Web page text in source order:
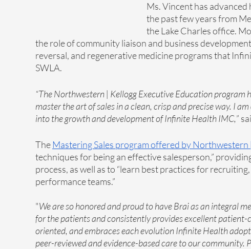
Ms. Vincent has
the past few years from
the Lake Charles office.
the role of community liaison and business
reversal, and regenerative medicine programs that
SWLA.
“The Northwestern | Kellogg Executive Education program
master the art of sales in a clean, crisp and precise way. I
into the growth and development of Infinite Health IMC,”
The Mastering Sales program offered by Northwestern
techniques for being an effective salesperson,”
process, as well as to “learn best practices for
performance teams.”
"We are so honored and proud to have Brai as an integral
for the patients and consistently provides excellent patient-
oriented, and embraces each evolution Infinite Health
peer-reviewed and evidence-based care to our community.